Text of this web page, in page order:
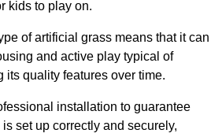
kids to play on.
of artificial grass means that it can
and active play typical of
its quality features over time.
installation to guarantee
set up correctly and securely,